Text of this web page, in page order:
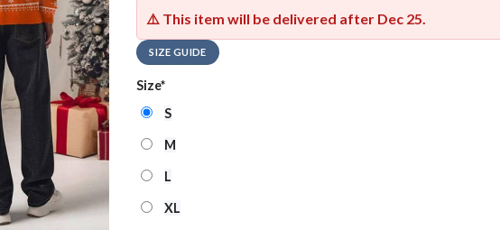
⚠️ This item will be delivered after Dec 25
SIZE GUIDE
Size*
S
M
L
XL